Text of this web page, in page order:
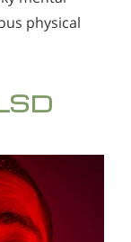
physical